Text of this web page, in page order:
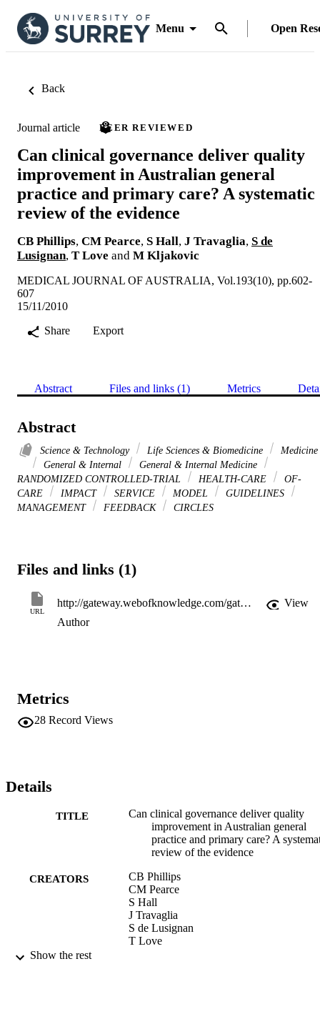
Menu Open
Back
Journal article PEER REVIEWED
Can clinical governance deliver quality
improvement in Australian general
practice and primary care? A systematic
review of the evidence
CB Phillips, CM Pearce, S Hall, J Travaglia, S de
Lusignan, T Love and M Kljakovic
MEDICAL JOURNAL OF AUSTRALIA, Vol.193(10), pp.602-
607
15/11/2010
Share
Export
Abstract Files and links (1) Metrics
Abstract
Science & Technology Life Sciences & Biomedicine
Medicine
General & Internal
General & Internal Medicine
RANDOMIZED CONTROLLED-TRIAL
HEALTH-CARE
OF-
CARE
IMPACT SERVICE MODEL
GUIDELINES
MANAGEMENT
FEEDBACK CIRCLES
Files and links (1)
URL
http://gateway.webofknowledge.com/gateway/Gateway.cgi?GWVersion=2&SrcApp=PARTNER_APP&SrcAuth=LinksAMR&KeyUT=000284988000013&DestLinkType=FullRecord&DestApp=ALL_WOS&UsrCustomerID=11d2a86992e85fb529977dad66a846d5
View
Author
Metrics
28 Record Views
Details
TITLE
Can clinical governance deliver quality
improvement in Australian general
practice and primary care? A
review of the evidence
CREATORS
CB Phillips
CM Pearce
S Hall
J Travaglia
S de Lusignan
T Love
Show the rest